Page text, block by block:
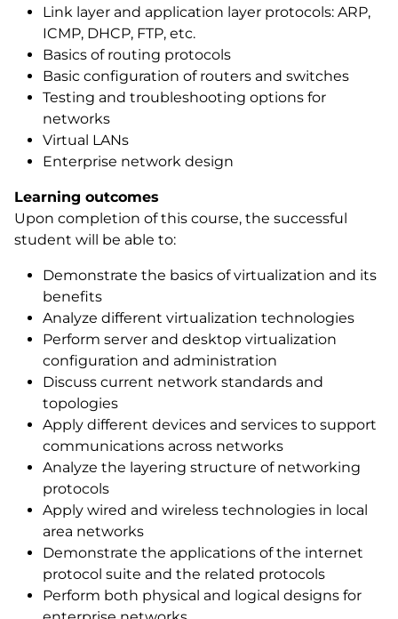
Link layer and application layer protocols: ARP,
ICMP, DHCP, FTP, etc.
Basics of routing protocols
Basic configuration of routers and switches
Testing and troubleshooting options for
networks
Virtual LANs
Enterprise network design
Learning outcomes
Upon completion of this course, the successful
student will be able to:
Demonstrate the basics of virtualization and its
benefits
Analyze different virtualization technologies
Perform server and desktop virtualization
configuration and administration
Discuss current network standards and
topologies
Apply different devices and services to support
communications across networks
Analyze the layering structure of networking
protocols
Apply wired and wireless technologies in local
area networks
Demonstrate the applications of the internet
protocol suite and the related protocols
Perform both physical and logical designs for